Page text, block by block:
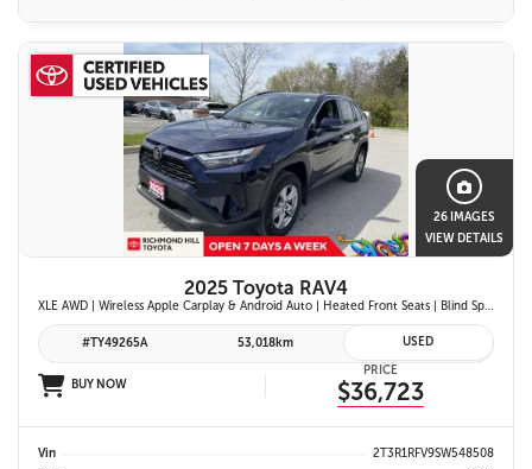
26 IMAGES
VIEW DETAILS
2025 Toyota RAV4
XLE AWD | Wireless Apple Carplay & Android Auto | Heated Front Seats | Blind Spot Monitor w/ Rcta | Dual-Zone Climate Control | Toyota Safety Sense 2.5 |
#TY49265A 53,018km USED
BUY NOW
PRICE
$36,723
Vin
2T3R1RFV9SW548508